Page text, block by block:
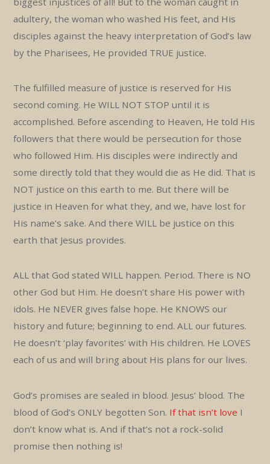
adultery, the woman who washed His feet, and His
disciples against the heavy interpretation of God’s law
by the Pharisees, He provided TRUE justice.
The fulfilled measure of justice is reserved for His
second coming. He WILL NOT STOP until it is
accomplished. Before ascending to Heaven, He told His
followers that there would be persecution for those
who followed Him. His disciples were indirectly and
some directly told that they would die as He did. That is
NOT justice on this earth to me. But there will be
justice in Heaven for what they, and we, have lost for
His name’s sake. And there WILL be justice on this
earth that Jesus provides.
ALL that God stated WILL happen. Period. There is NO
other God but Him. He doesn’t share His power with
idols. He NEVER gives false hope. He KNOWS our
history and future; beginning to end. ALL our futures.
He doesn’t ‘play favorites’ with His children. He LOVES
each of us and will bring about His plans for our lives.
God’s promises are sealed in blood. Jesus’ blood. The
blood of God’s ONLY begotten Son. If that isn’t love I
don’t know what is. And if that’s not a rock-solid
promise then nothing is!